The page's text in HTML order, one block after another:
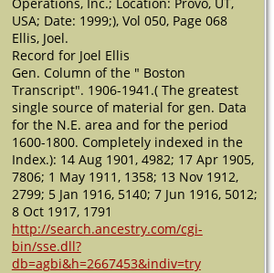
USA; Date: 1999;), Vol 050, Page 068
Ellis, Joel.
Record for Joel Ellis
Gen. Column of the " Boston
Transcript". 1906-1941.( The greatest
single source of material for gen. Data
for the N.E. area and for the period
1600-1800. Completely indexed in the
Index.): 14 Aug 1901, 4982; 17 Apr 1905,
7806; 1 May 1911, 1358; 13 Nov 1912,
2799; 5 Jan 1916, 5140; 7 Jun 1916, 5012;
8 Oct 1917, 1791
http://search.ancestry.com/cgi-
bin/sse.dll?
db=agbi&h=2667453&indiv=try